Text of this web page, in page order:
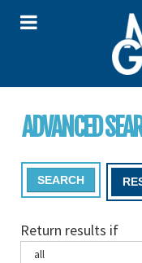
ADVANCED
SEARCH
Return results if